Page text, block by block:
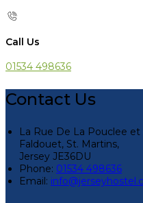
Call Us
01534 498636
Contact Us
La Rue De La Pouclee
Faldouet, St. Martins,
Jersey JE36DU
Phone: 01534 498636
Email: